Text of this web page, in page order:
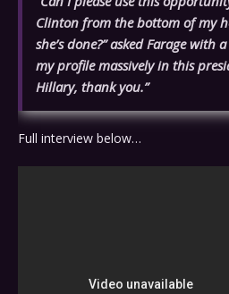
Clinton from the bottom of my
she’s done?” asked Farage with
my profile massively in this
Hillary, thank you.”
Full interview below…